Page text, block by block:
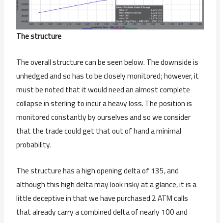
The structure
The overall structure can be seen below. The downside is
unhedged and so has to be closely monitored; however, it
must be noted that it would need an almost complete
collapse in sterling to incur a heavy loss. The position is
monitored constantly by ourselves and so we consider
that the trade could get that out of hand a minimal
probability.
The structure has a high opening delta of 135, and
although this high delta may look risky at a glance, it is a
little deceptive in that we have purchased 2 ATM calls
that already carry a combined delta of nearly 100 and